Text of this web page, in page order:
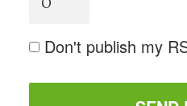
Don't publish my